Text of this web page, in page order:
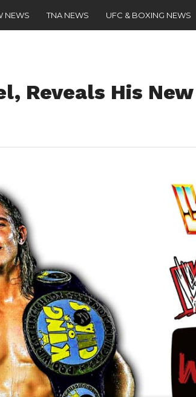
NEWS TNA NEWS UFC & BOXING NEWS
Reveals His New